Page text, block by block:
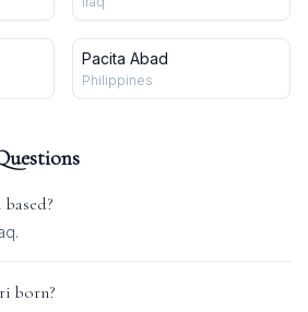
Pacita Abad
Philippines
based?
born?